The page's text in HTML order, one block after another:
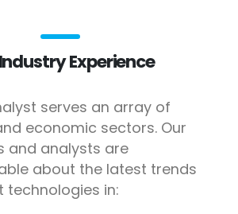
Experience
serves an array of
economic sectors. Our
and analysts are
about the latest trends
technologies in: